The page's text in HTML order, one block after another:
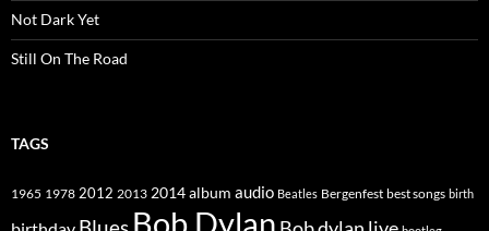
Not Dark Yet
Still On The Road
TAGS
1965 1978 2012 2013 2014album audio Beatles Bergenfest best songs birth
Bob Dylan